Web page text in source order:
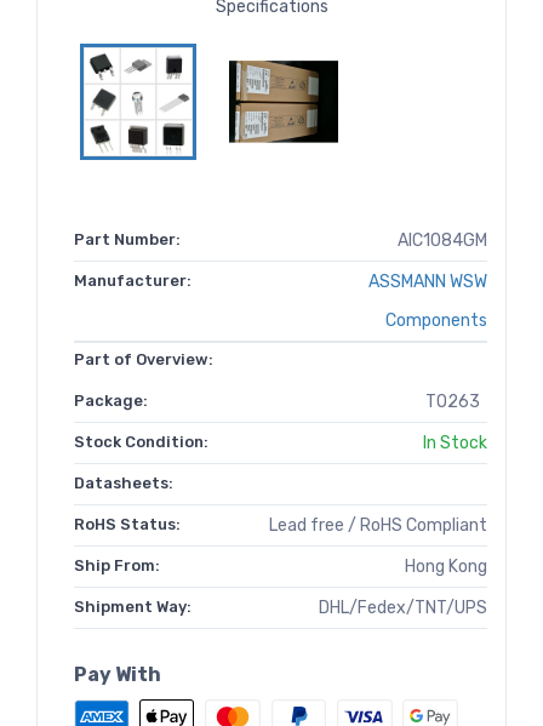
Specifications
Part Number: AIC1084GM
Manufacturer:
ASSMANN WSW
Components
Part of Overview:
Package: TO263
Stock Condition: In Stock
Datasheets:
RoHS Status: Lead free / RoHS Compliant
Ship From: Hong Kong
Shipment Way: DHL/Fedex/TNT/UPS
Pay With